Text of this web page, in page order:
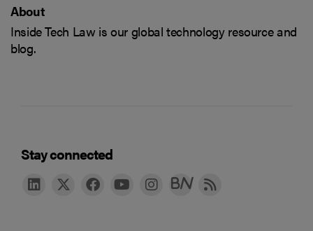
About
Inside Tech Law is our global technology resource and
blog.
Stay connected